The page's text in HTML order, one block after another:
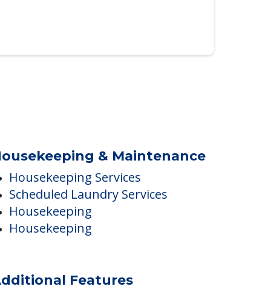
& Maintenance
Housekeeping Services
Housekeeping